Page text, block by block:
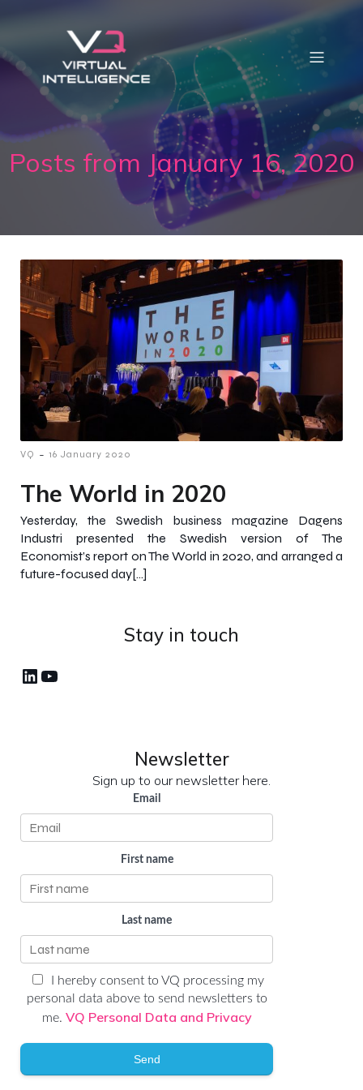
Posts from January 16, 2020
VQ - 16 January 2020
The World in 2020
Yesterday, the Swedish business magazine Dagens
Industri presented the Swedish version of The
Economist’s report on The World in 2020, and arranged a
future-focused day[…]
Stay in touch
LinkedIn
YouTube
Newsletter
Sign up to our newsletter here.
Email
First name
Last name
I hereby consent to VQ processing my
personal data above to send newsletters to
me. VQ Personal Data and Privacy
Send